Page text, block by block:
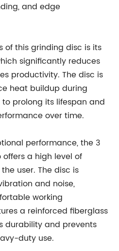
and edge
of this grinding disc is its
significantly reduces
productivity. The disc is
heat buildup during
prolong its lifespan and
over time.
performance, the 3
offers a high level of
user. The disc is
and noise,
working
a reinforced fiberglass
durability and prevents
duty use.